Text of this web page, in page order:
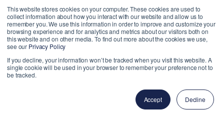
This website stores cookies on your computer. These cookies are used to
collect information about how you interact with our website and allow us to
remember you. We use this information in order to improve and customize your
browsing experience and for analytics and metrics about our visitors both on
this website and on other media. To find out more about the cookies we use,
see our Privacy Policy
If you decline, your information won’t be tracked when you visit this website. A
single cookie will be used in your browser to remember your preference not to
be tracked.
Accept Decline
Modern Slavery Policy